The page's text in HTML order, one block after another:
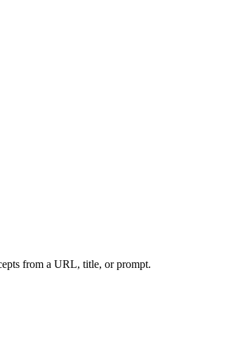
from a URL, title, or prompt.